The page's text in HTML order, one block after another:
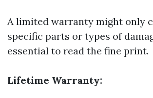
A limited warranty might only
specific parts or types of
essential to read the fine print.
Lifetime Warranty: